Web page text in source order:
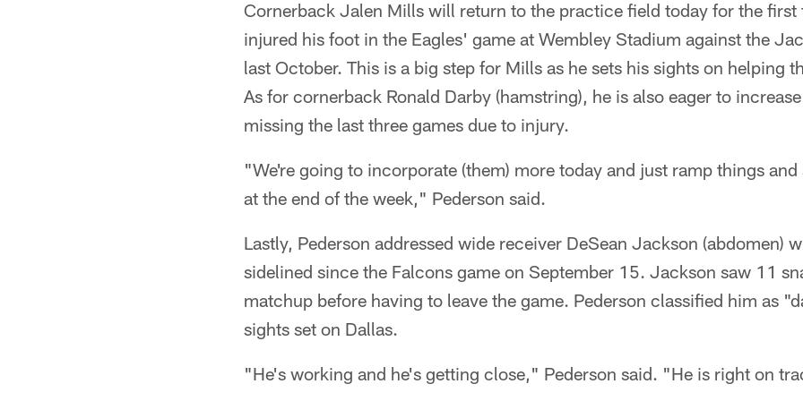
Cornerback Jalen Mills will return to the practice field today for the first
injured his foot in the Eagles' game at Wembley Stadium against the
last October. This is a big step for Mills as he sets his sights on helping
As for cornerback Ronald Darby (hamstring), he is also eager to
missing the last three games due to injury.
"We're going to incorporate (them) more today and just ramp things and
at the end of the week," Pederson said.
Lastly, Pederson addressed wide receiver DeSean Jackson (abdomen)
sidelined since the Falcons game on September 15. Jackson saw 11
matchup before having to leave the game. Pederson classified him as
sights set on Dallas.
"He's working and he's getting close," Pederson said. "He is right on